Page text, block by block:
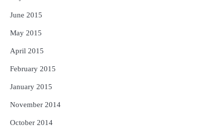
June 2015
May 2015
April 2015
February 2015
January 2015
November 2014
October 2014